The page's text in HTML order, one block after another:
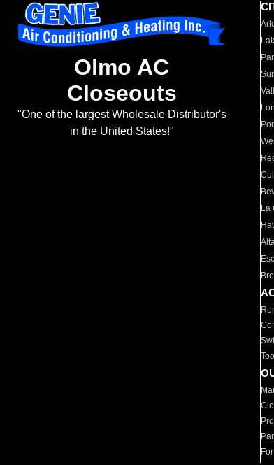
Olmo AC
Closeouts
"One of the largest Wholesale Distributor's
in the United States!"
La